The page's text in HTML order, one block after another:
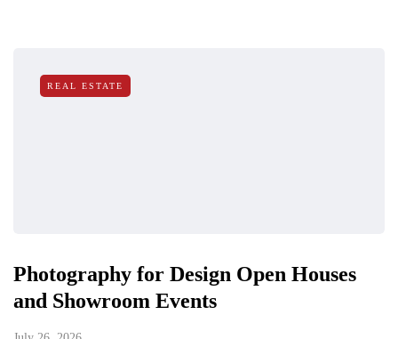
REAL ESTATE
Photography for Design Open Houses
and Showroom Events